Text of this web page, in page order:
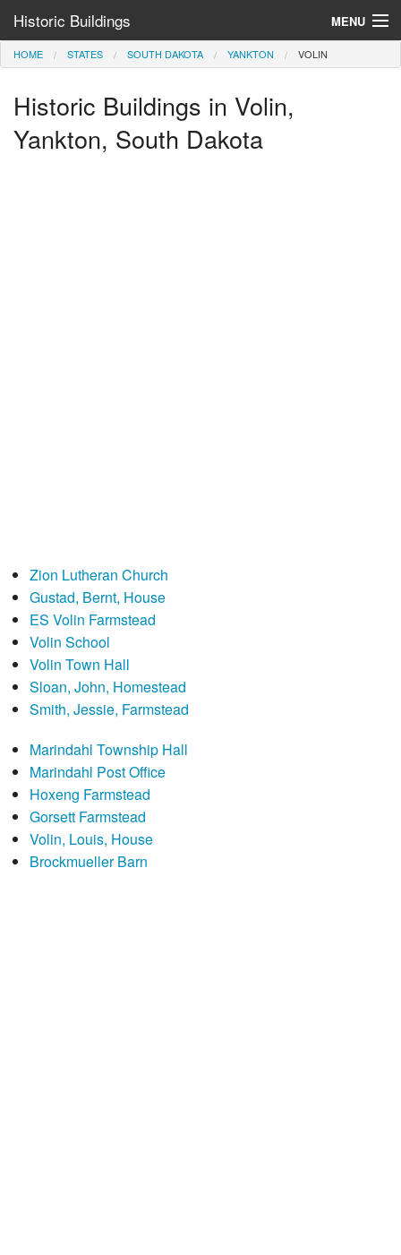
Historic Buildings MENU
Help and Information
Browse by State
HOME STATES SOUTH DAKOTA YANKTON VOLIN
Historic Buildings in Volin,
Yankton, South Dakota
Zion Lutheran Church
Gustad, Bernt, House
ES Volin Farmstead
Volin School
Volin Town Hall
Sloan, John, Homestead
Smith, Jessie, Farmstead
Marindahl Township Hall
Marindahl Post Office
Hoxeng Farmstead
Gorsett Farmstead
Volin, Louis, House
Brockmueller Barn